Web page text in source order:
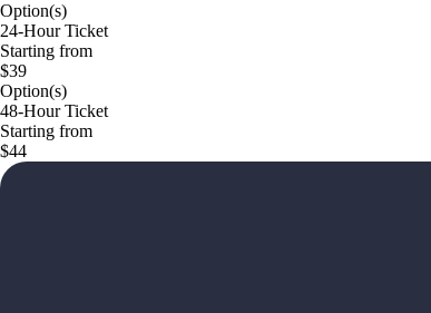
Option(s)
24-Hour Ticket
Starting from
$39
Option(s)
48-Hour Ticket
Starting from
$44